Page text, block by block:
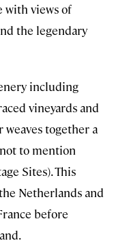
with views of
the legendary
including
vineyards and
weaves together a
to mention
Sites). This
Netherlands and
before